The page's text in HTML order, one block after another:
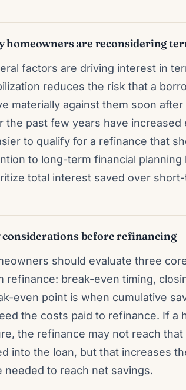
homeowners are reconsidering
factors are driving interest in
reduces the risk that a
materially against them soon
the past few years have
to qualify for a refinance that
to long-term financial
total interest saved over
considerations before refinancing
should evaluate three
refinance: break-even timing,
even point is when cumulative
the costs paid to refinance. If a
the refinance may not reach
into the loan, but that increases
needed to reach net savings.